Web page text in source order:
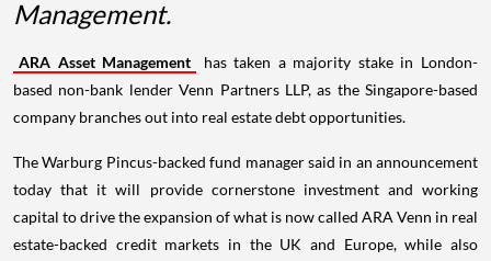
Management.
ARA Asset Management
has taken a majority stake in London-
based non-bank lender Venn Partners LLP, as the Singapore-based
company branches out into real estate debt opportunities.
The Warburg Pincus-backed fund manager said in an announcement
today that it will provide cornerstone investment and working
capital to drive the expansion of what is now called ARA Venn in real
estate-backed credit markets in the UK and Europe, while also